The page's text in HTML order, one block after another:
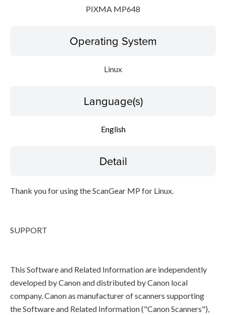
PIXMA MP648
Operating System
Linux
Language(s)
English
Detail
Thank you for using the ScanGear MP for Linux.
SUPPORT
This Software and Related Information are independently
developed by Canon and distributed by Canon local
company. Canon as manufacturer of scanners supporting
the Software and Related Information ("Canon Scanners"),